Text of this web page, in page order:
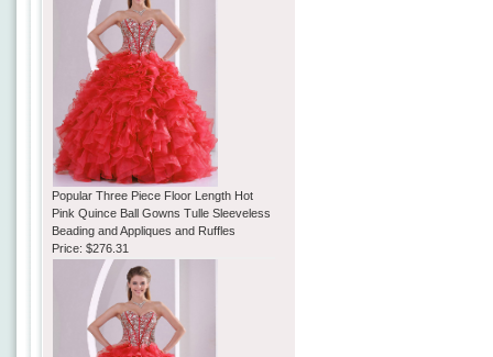
Popular Three Piece Floor Length Hot
Pink Quince Ball Gowns Tulle Sleeveless
Beading and Appliques and Ruffles
Price:$276.31